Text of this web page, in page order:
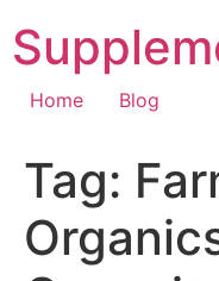
to
content
Home Blog
Tag: